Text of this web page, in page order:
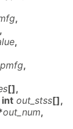
,
,
,
pmfg,
[],
int out_stss[],
out_num,